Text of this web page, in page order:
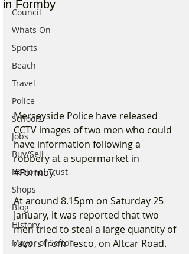
Council
Whats On
Sports
Beach
Travel
Police
Schools
Jobs
Buy/Sell
National Trust
Shops
Blog
History
Mayor of Sefton
in Formby
Merseyside Police have released
CCTV images of two men who could
have information following a
robbery at a supermarket in
#Formby.
At around 8.15pm on Saturday 25
January, it was reported that two
men tried to steal a large quantity of
razors from Tesco, on Altcar Road.